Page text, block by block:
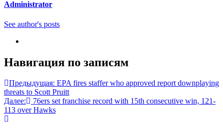
Administrator
See author's posts
Навигация по записям
Предыдущая: EPA fires staffer who approved report downplaying
threats to Scott Pruitt
Далее:
76ers set franchise record with 15th consecutive win, 121-
113 over Hawks